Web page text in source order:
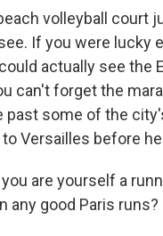
volleyball court
If you were lucky
actually see the
can't forget the
past some of the
Versailles before
you are yourself a
any good Paris runs?